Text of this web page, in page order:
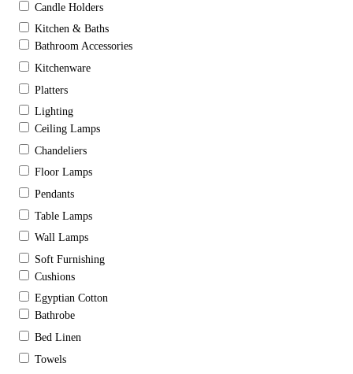
Candle Holders
Kitchen & Baths
Bathroom Accessories
Kitchenware
Platters
Lighting
Ceiling Lamps
Chandeliers
Floor Lamps
Pendants
Table Lamps
Wall Lamps
Soft Furnishing
Cushions
Egyptian Cotton
Bathrobe
Bed Linen
Towels